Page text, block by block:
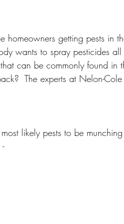
homeowners getting pests in
wants to spray pesticides
can be commonly found in
The experts at Nelon-
likely pests to be